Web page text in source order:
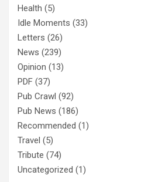
Health (5)
Idle Moments (33)
Letters (26)
News (239)
Opinion (13)
PDF (37)
Pub Crawl (92)
Pub News (186)
Recommended (1)
Travel (5)
Tribute (74)
Uncategorized (1)